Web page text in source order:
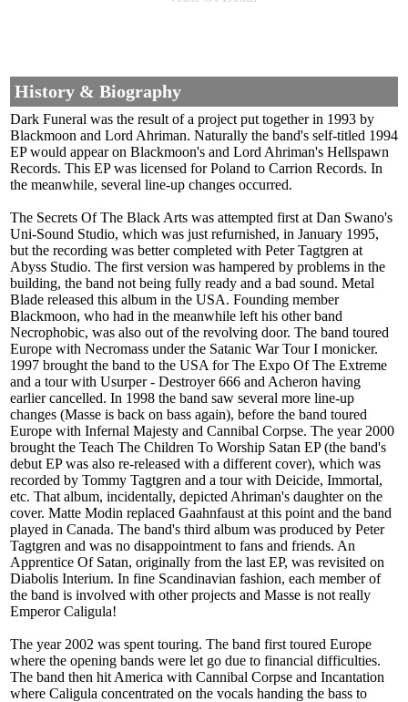
History & Biography
Dark Funeral was the result of a project put together in 1993 by
Blackmoon and Lord Ahriman. Naturally the band's self-titled 1994
EP would appear on Blackmoon's and Lord Ahriman's Hellspawn
Records. This EP was licensed for Poland to Carrion Records. In
the meanwhile, several line-up changes occurred.
The Secrets Of The Black Arts was attempted first at Dan Swano's
Uni-Sound Studio, which was just refurnished, in January 1995,
but the recording was better completed with Peter Tagtgren at
Abyss Studio. The first version was hampered by problems in the
building, the band not being fully ready and a bad sound. Metal
Blade released this album in the USA. Founding member
Blackmoon, who had in the meanwhile left his other band
Necrophobic, was also out of the revolving door. The band toured
Europe with Necromass under the Satanic War Tour I monicker.
1997 brought the band to the USA for The Expo Of The Extreme
and a tour with Usurper - Destroyer 666 and Acheron having
earlier cancelled. In 1998 the band saw several more line-up
changes (Masse is back on bass again), before the band toured
Europe with Infernal Majesty and Cannibal Corpse. The year 2000
brought the Teach The Children To Worship Satan EP (the band's
debut EP was also re-released with a different cover), which was
recorded by Tommy Tagtgren and a tour with Deicide, Immortal,
etc. That album, incidentally, depicted Ahriman's daughter on the
cover. Matte Modin replaced Gaahnfaust at this point and the band
played in Canada. The band's third album was produced by Peter
Tagtgren and was no disappointment to fans and friends. An
Apprentice Of Satan, originally from the last EP, was revisited on
Diabolis Interium. In fine Scandinavian fashion, each member of
the band is involved with other projects and Masse is not really
Emperor Caligula!
The year 2002 was spent touring. The band first toured Europe
where the opening bands were let go due to financial difficulties.
The band then hit America with Cannibal Corpse and Incantation
where Caligula concentrated on the vocals handing the bass to